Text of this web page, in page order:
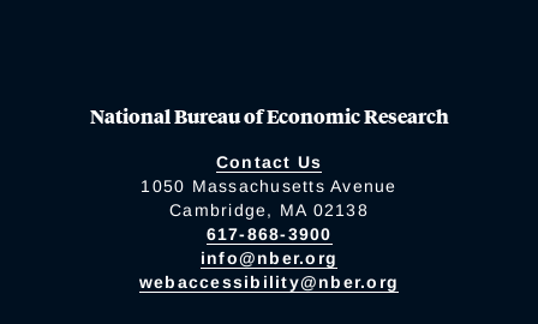
National Bureau of Economic Research
Contact Us
1050 Massachusetts Avenue
Cambridge, MA 02138
617-868-3900
info@nber.org
webaccessibility@nber.org